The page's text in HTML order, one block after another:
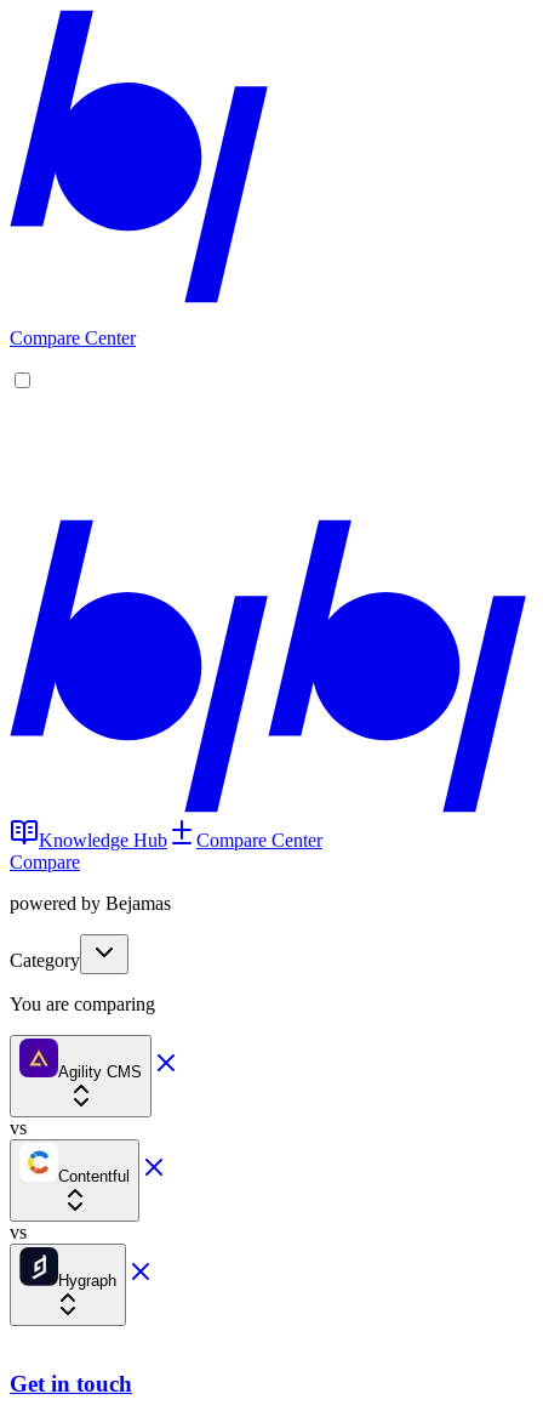
Compare Center
Knowledge Hub
Compare Center
Compare
powered by Bejamas
Category
You are comparing
Agility CMS
vs
Contentful
vs
Hygraph
Get in touch